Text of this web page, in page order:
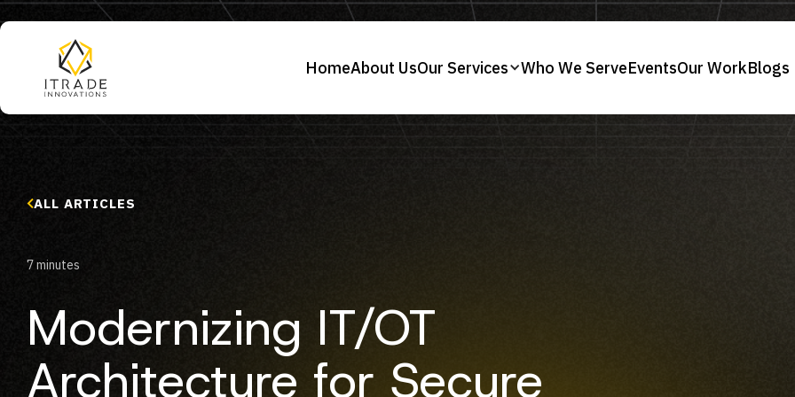
HomeAbout UsOur Services Who We ServeEventsOur WorkBlogs
ALL ARTICLES
7 minutes
Modernizing IT/OT
Architecture for Secure